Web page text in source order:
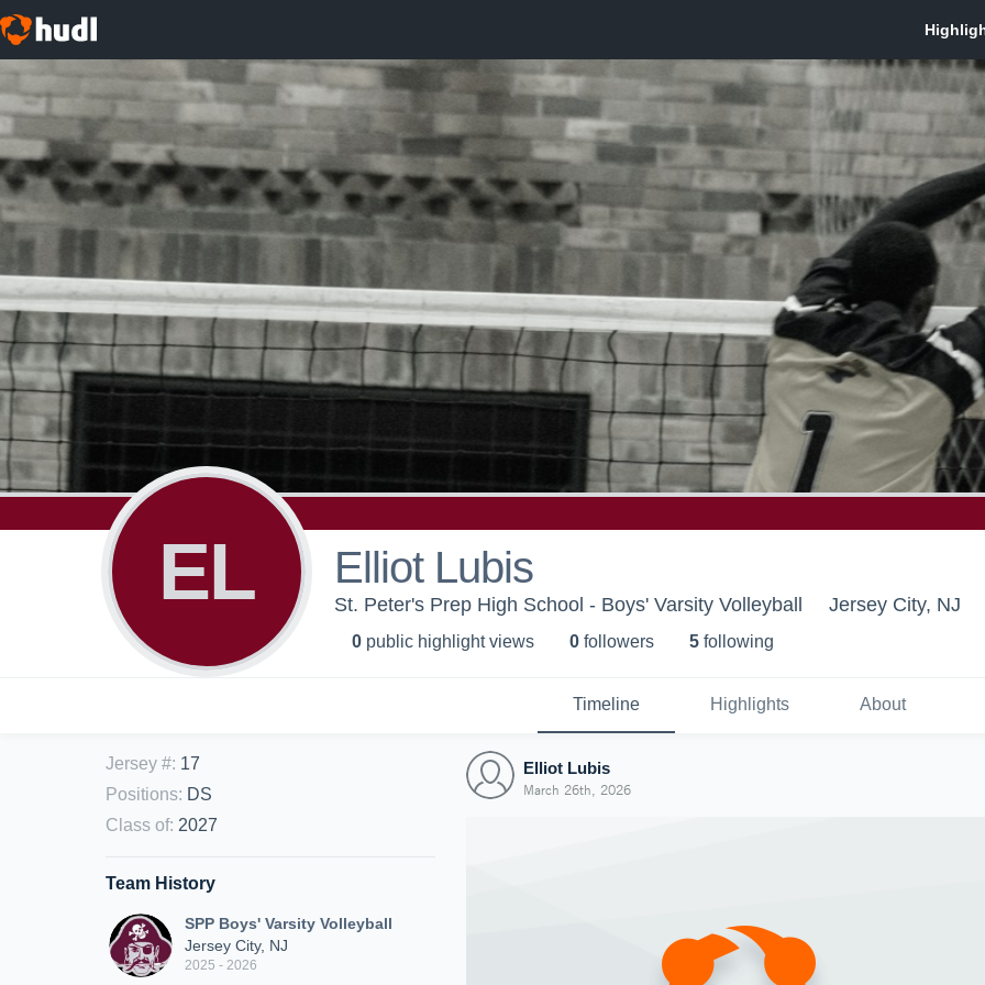
EL Elliot Lubis
St. Peter's Prep High School - Boys' Varsity Volleyball Jersey City, NJ
0 public highlight views 0 followers 5 following
Timeline Highlights About
Jersey #: 17
Positions: DS
Class of: 2027
Team History
SPP Boys' Varsity Volleyball
Jersey City, NJ
2025 - 2026
Elliot Lubis
March 26th, 2026